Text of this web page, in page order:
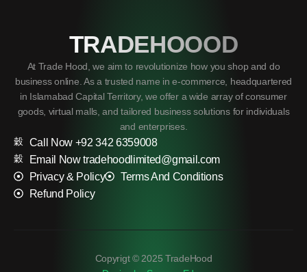
TRADEHOOOD
At Trade Hood, we aim to revolutionize how you shop and do
business online. As a trusted name in e-commerce, headquartered
in Islamabad Capital Territory, we offer a wide array of consumer
goods, virtual malls, and tailored business solutions for individuals
and enterprises.
Call Now +92 342 6359008
Email Now tradehoodlimited@gmail.com
Privacy & Policy
Terms And Conditions
Refund Policy
Copyrigt © 2025 TradeHood